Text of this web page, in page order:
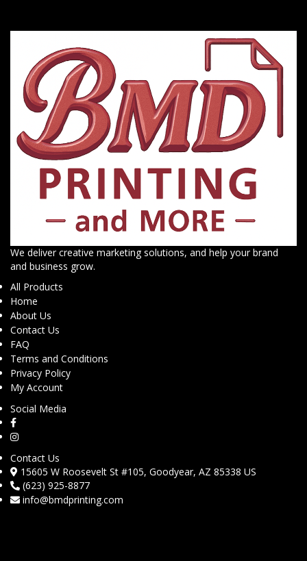
We deliver creative marketing solutions, and help your brand
and business grow.
All Products
Home
About Us
Contact Us
FAQ
Terms and Conditions
Privacy Policy
My Account
Social Media
Contact Us
15605 W Roosevelt St #105, Goodyear, AZ 85338 US
(623) 925-8877
info@bmdprinting.com